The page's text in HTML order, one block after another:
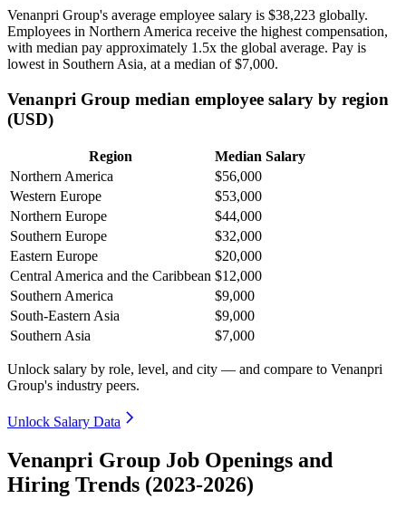
Venanpri Group's average employee salary is $38,223 globally.
Employees in Northern America receive the highest compensation,
with median pay approximately 1 .5x the global average. Pay is
lowest in Southern Asia, at a median of$7,000.
Venanpri Group median employee salary by region
(USD)
Region
Median Salary
Northern America
$56,000
Western Europe
$53,000
Northern Europe
$44,000
Southern Europe
$32,000
Eastern Europe
$20,000
Central America and the Caribbean $12,000
Southern America
$9,000
South-Eastern Asia
$9,000
Southern Asia
$7,000
Unlock salary by role, level, and city — and compare to Venanpri
Group's industry peers.
Unlock Salary Data
Venanpri Group Job Openings and
Hiring Trends (2023-2026)